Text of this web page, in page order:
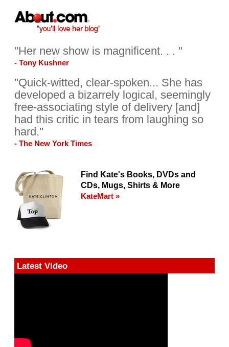
"Her new show is magnificent. . . "
- Tony Kushner
"Quick-witted, clear-spoken... She has
developed a bizarrely logical, seemingly
free-associating style of delivery [and]
had this critic in tears from laughing so
hard."
- The New York Times
Find Kate's Books, DVDs and
CDs, Mugs, Shirts & More
KateMart »
Latest Video